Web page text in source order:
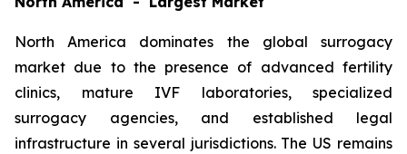
North America dominates the global surrogacy
market due to the presence of advanced fertility
clinics, mature IVF laboratories, specialized
surrogacy agencies, and established legal
infrastructure in several jurisdictions. The US remains